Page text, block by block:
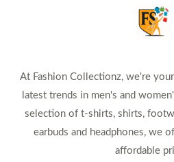
At Fashion Collectionz, we're
latest trends in men's and
selection of t-shirts, shirts,
earbuds and headphones, we
affordable